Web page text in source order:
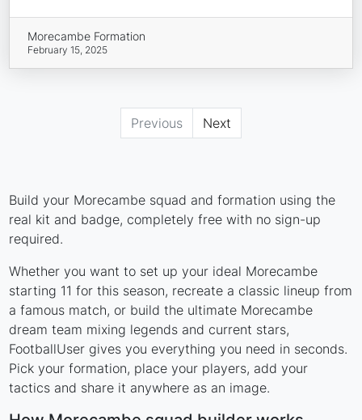
Morecambe Formation
February 15, 2025
Previous Next
Build your Morecambe squad and formation using the
real kit and badge, completely free with no sign-up
required.
Whether you want to set up your ideal Morecambe
starting 11 for this season, recreate a classic lineup from
a famous match, or build the ultimate Morecambe
dream team mixing legends and current stars,
FootballUser gives you everything you need in seconds.
Pick your formation, place your players, add your
tactics and share it anywhere as an image.